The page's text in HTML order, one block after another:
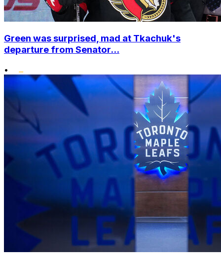
Green was surprised, mad at Tkachuk's
departure from Senator...
•